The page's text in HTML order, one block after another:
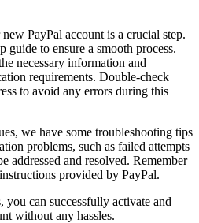
PayPal account is a crucial step.
guide to ensure a smooth process.
necessary information and
requirements. Double-check
to avoid any errors during this
we have some troubleshooting tips
problems, such as failed attempts
addressed and resolved. Remember
provided by PayPal.
can successfully activate and
without any hassles.